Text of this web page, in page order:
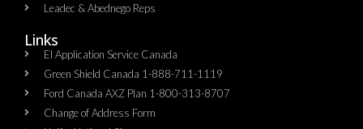
Leadec & Abednego Reps​
Links
EI Application Service Canada
Green Shield Canada 1-888-711-1119
Ford Canada AXZ Plan 1-800-313-8707
Change of Address Form